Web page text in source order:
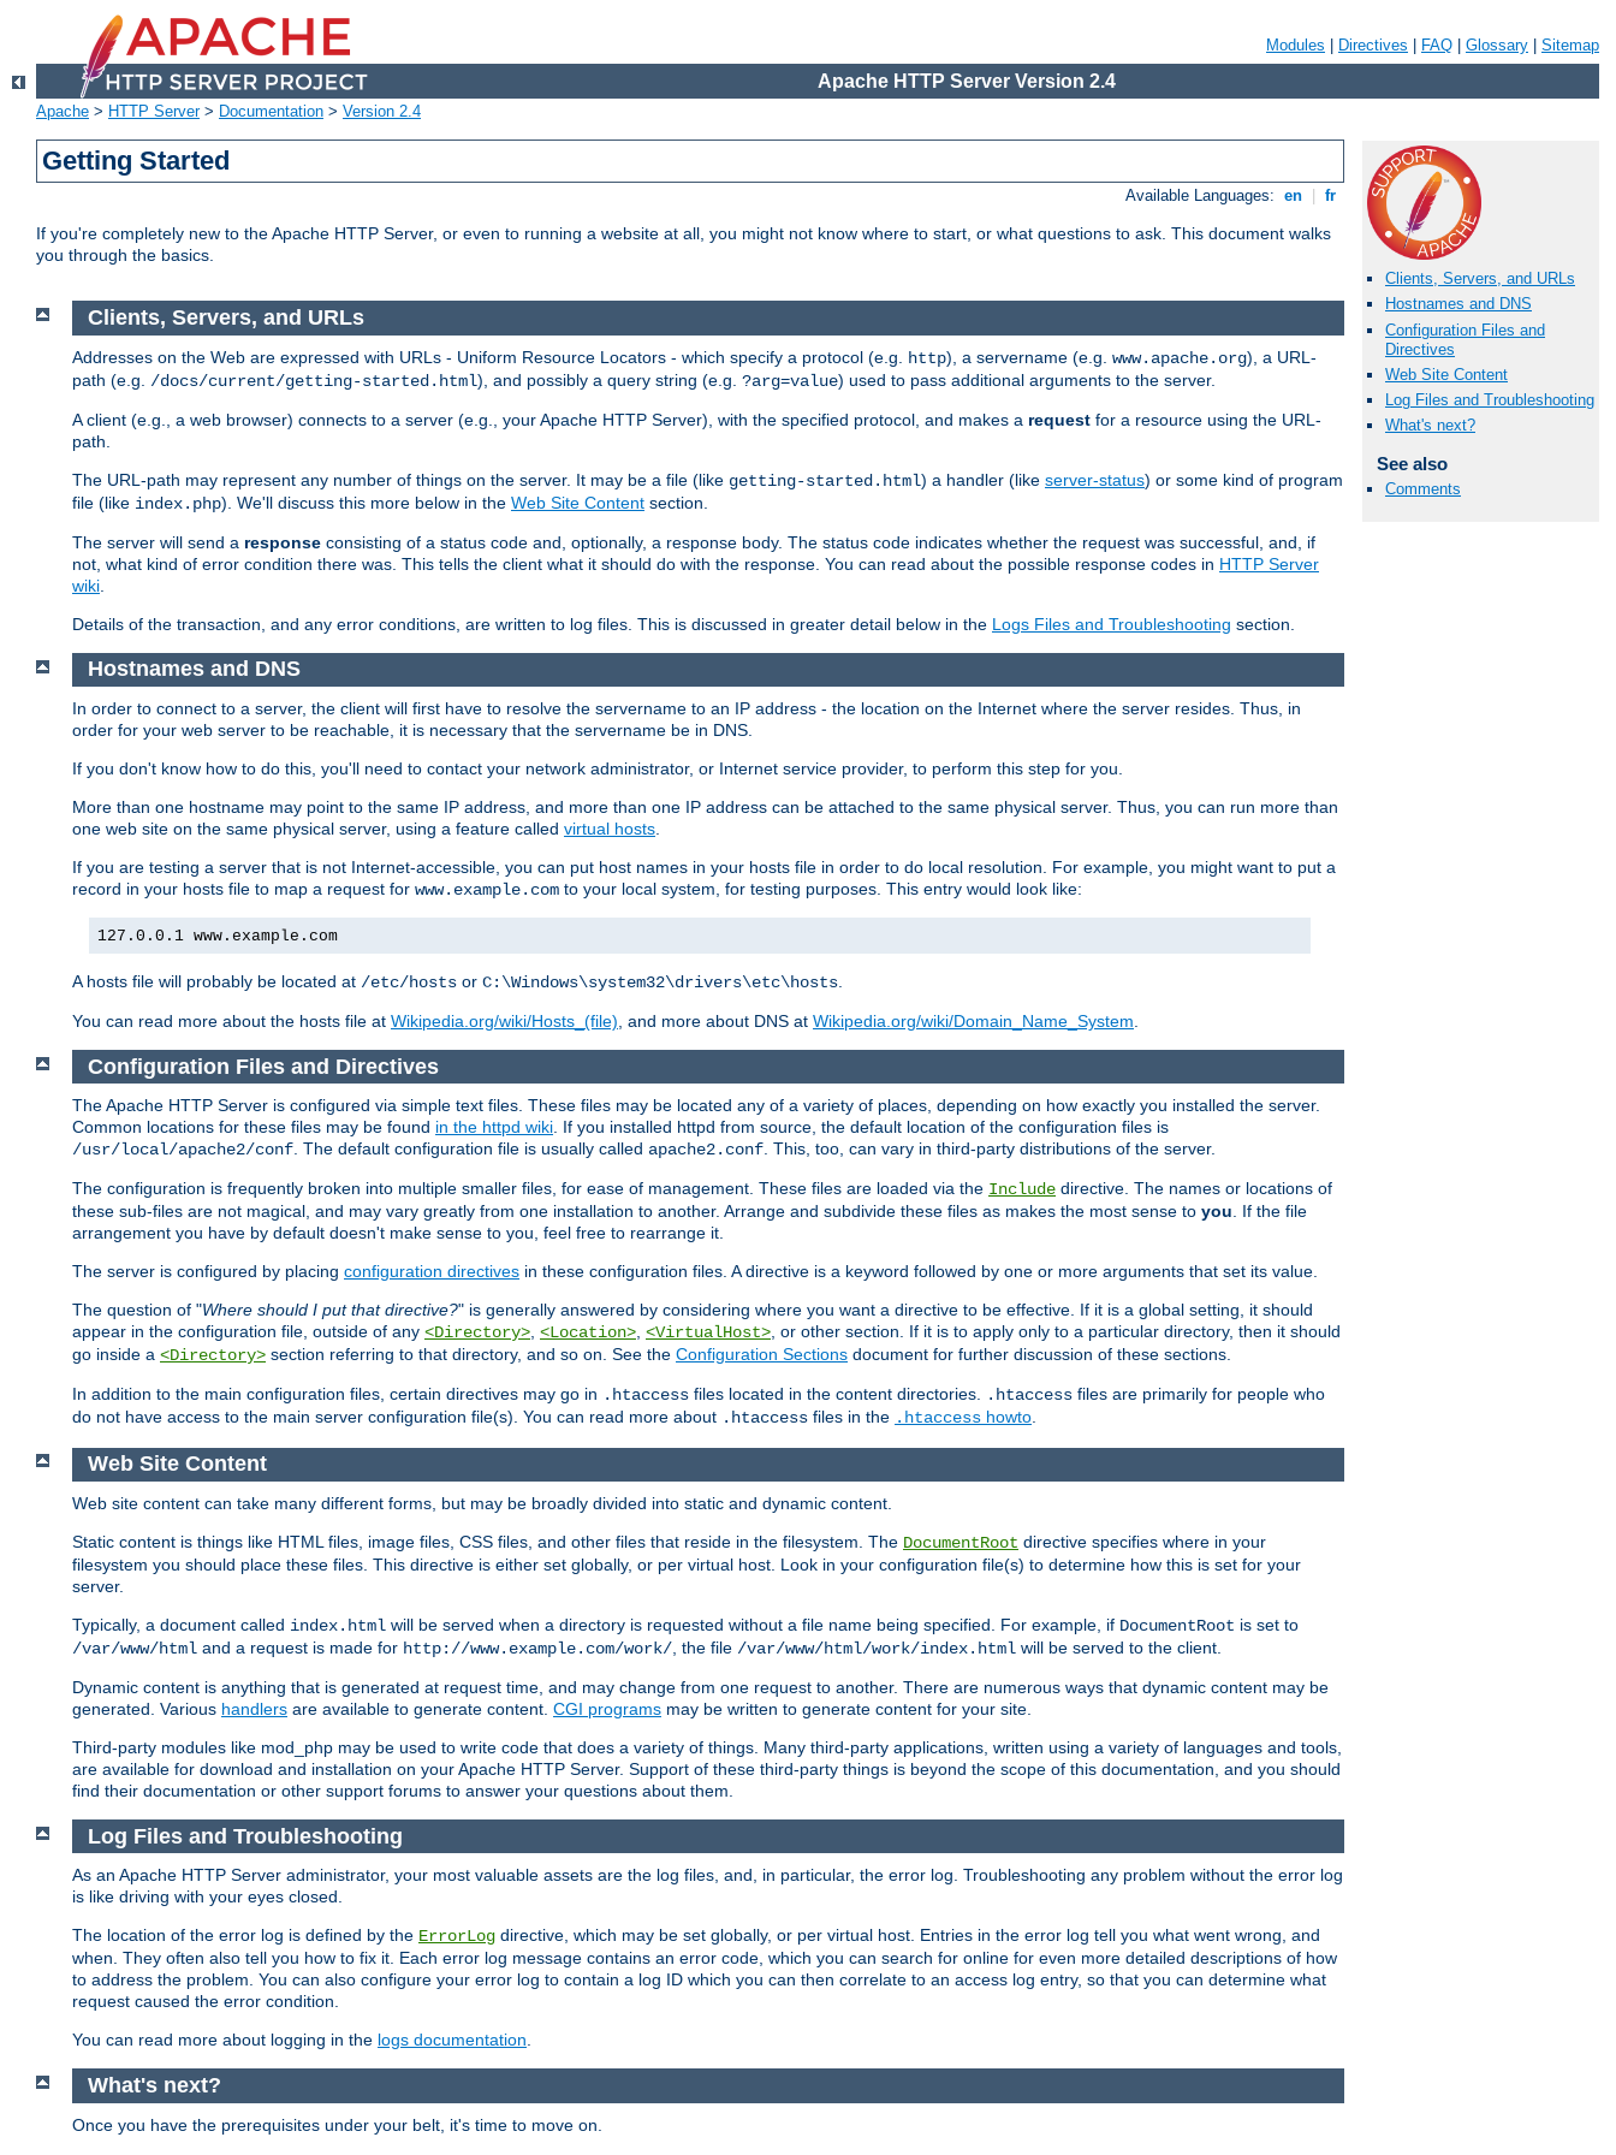
Modules Directives FAQ Glossary Sitemap
Apache HTTP Server Version 2.4
Apache > HTTP Server> Documentation > Version 2.4
Getting Started
Available Languages: en fr
If you're completely new to the Apache HTTP Server, or even to running a website at all, you might not know where to start, or what questions to ask. This document walks
you through the basics.
Clients, Servers, and URLs
Hostnames and DNS
Configuration Files and
Directives
Web Site Content
Log Files and Troubleshooting
What's next?
See also
Comments
Clients, Servers, and URLs
Addresses on the Web are expressed with URLs - Uniform Resource Locators - which specify a protocol (e.g. http), a servername (e.g. www.apache.org), a URL-
path (e.g. /docs/current/getting-started.html), and possibly a query string (e.g. ?arg=value) used to pass additional arguments to the server.
A client (e.g., a web browser) connects to a server (e.g., your Apache HTTP Server), with the specified protocol, and makes a request for a resource using the URL-
path.
The URL-path may represent any number of things on the server. It may be a file (like getting-started.html) a handler (like server-status) or some kind of program
file (like index.php). We'll discuss this more below in the Web Site Content section.
The server will send a response consisting of a status code and, optionally, a response body. The status code indicates whether the request was successful, and, if
not, what kind of error condition there was. This tells the client what it should do with the response. You can read about the possible response codes in HTTP Server
wiki
Details of the transaction, and any error conditions, are written to log files. This is discussed in greater detail below in the Logs Files and Troubleshooting section.
Hostnames and DNS
In order to connect to a server, the client will first have to resolve the servername to an IP address - the location on the Internet where the server resides. Thus, in
order for your web server to be reachable, it is necessary that the servername be in DNS.
If you don't know how to do this, you'll need to contact your network administrator, or Internet service provider, to perform this step for you.
More than one hostname may point to the same IP address, and more than one IP address can be attached to the same physical server. Thus, you can run more than
one web site on the same physical server, using a feature called virtual hosts
If you are testing a server that is not Internet-accessible, you can put host names in your hosts file in order to do local resolution. For example, you might want to put a
record in your hosts file to map a request for www.example.com to your local system, for testing purposes. This entry would look like:
127.0.0.1 www.example.com
A hosts file will probably be located at /etc/hosts or C:\Windows\system32\drivers\etc\hosts
You can read more about the hosts file at Wikipedia.org/wiki/Hosts_(file) , and more about DNS at Wikipedia.org/wiki/Domain_Name_System
Configuration Files and Directives
The Apache HTTP Server is configured via simple text files. These files may be located any of a variety of places, depending on how exactly you installed the server.
Common locations for these files may be found in the httpd wiki. If you installed httpd from source, the default location of the configuration files is
/usr/local/apache2/conf. The default configuration file is usually called apache2.conf. This, too, can vary in third-party distributions of the server.
The configuration is frequently broken into multiple smaller files, for ease of management. These files are loaded via the Include directive. The names or locations of
these sub-files are not magical, and may vary greatly from one installation to another. Arrange and subdivide these files as makes the most sense to you. If the file
arrangement you have by default doesn't make sense to you, feel free to rearrange it.
The server is configured by placing configuration directives in these configuration files. A directive is a keyword followed by one or more arguments that set its value.
The question of "Where should I put that directive?" is generally answered by considering where you want a directive to be effective. If it is a global setting, it should
appear in the configuration file, outside of any <Directory>, <Location>, <VirtualHost>, or other section. If it is to apply only to a particular directory, then it should
go inside a <Directory> section referring to that directory, and so on. See the Configuration Sections document for further discussion of these sections.
In addition to the main configuration files, certain directives may go in .htaccess files located in the content directories. .htaccess files are primarily for people who
do not have access to the main server configuration file(s). You can read more about .htaccess files in the .htaccess howto.
Web Site Content
Web site content can take many different forms, but may be broadly divided into static and dynamic content.
Static content is things like HTML files, image files, CSS files, and other files that reside in the filesystem. The DocumentRoot directive specifies where in your
filesystem you should place these files. This directive is either set globally, or per virtual host. Look in your configuration file(s) to determine how this is set for your
server.
Typically, a document called index.html will be served when a directory is requested without a file name being specified. For example, if DocumentRoot is set to
/var/www/html and a request is made for http://www.example.com/work/ , the file /var/www/html/work/index.html will be served to the client.
Dynamic content is anything that is generated at request time, and may change from one request to another. There are numerous ways that dynamic content may be
generated. Various handlers are available to generate content. CGI programs may be written to generate content for your site.
Third-party modules like mod_php may be used to write code that does a variety of things. Many third-party applications, written using a variety of languages and tools,
are available for download and installation on your Apache HTTP Server. Support of these third-party things is beyond the scope of this documentation, and you should
find their documentation or other support forums to answer your questions about them.
Log Files and Troubleshooting
As an Apache HTTP Server administrator, your most valuable assets are the log files, and, in particular, the error log. Troubleshooting any problem without the error log
is like driving with your eyes closed.
The location of the error log is defined by the ErrorLog directive, which may be set globally, or per virtual host. Entries in the error log tell you what went wrong, and
when. They often also tell you how to fix it. Each error log message contains an error code, which you can search for online for even more detailed descriptions of how
to address the problem. You can also configure your error log to contain a log ID which you can then correlate to an access log entry, so that you can determine what
request caused the error condition.
You can read more about logging in the logs documentation.
What's next?
Once you have the prerequisites under your belt, it's time to move on.